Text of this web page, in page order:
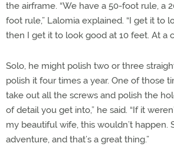
the airframe. “We have a 50-foot rule, a
foot rule,” Lalomia explained. “I get it to
then I get it to look good at 10 feet. At a
Solo, he might polish two or three
polish it four times a year. One of those
take out all the screws and polish the
of detail you get into,” he said. “If it
my beautiful wife, this wouldn’t happen.
adventure, and that’s a great thing.”